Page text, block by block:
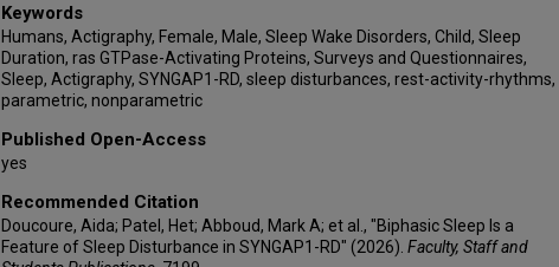
Keywords
Humans, Actigraphy, Female, Male, Sleep Wake Disorders, Child, Sleep
Duration, ras GTPase-Activating Proteins, Surveys and Questionnaires,
Sleep, Actigraphy, SYNGAP1-RD, sleep disturbances, rest-activity-rhythms,
parametric, nonparametric
Published Open-Access
yes
Recommended Citation
Doucoure, Aida; Patel, Het; Abboud, Mark A; et al., "Biphasic Sleep Is a
Feature of Sleep Disturbance in SYNGAP1-RD" (2026). Faculty, Staff and